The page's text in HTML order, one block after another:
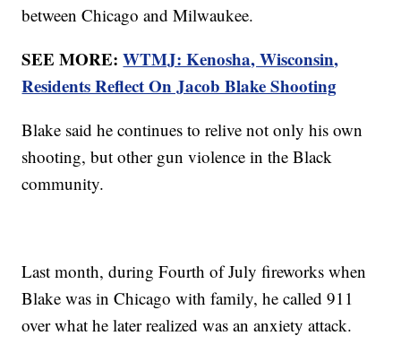
between Chicago and Milwaukee.
SEE MORE:WTMJ: Kenosha, Wisconsin,
Residents Reflect On Jacob Blake Shooting
Blake said he continues to relive not only his own
shooting, but other gun violence in the Black
community.
Last month, during Fourth of July fireworks when
Blake was in Chicago with family, he called 911
over what he later realized was an anxiety attack.